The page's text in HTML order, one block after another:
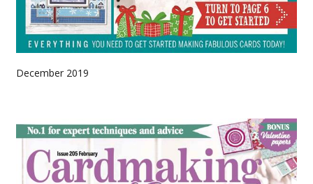
December 2019